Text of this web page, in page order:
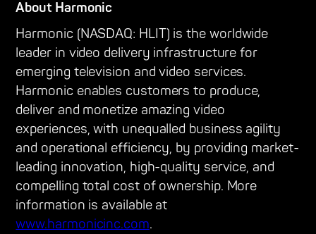
About Harmonic
Harmonic (NASDAQ: HLIT) is the worldwide
leader in video delivery infrastructure for
emerging television and video services.
Harmonic enables customers to produce,
deliver and monetize amazing video
experiences, with unequalled business agility
and operational efficiency, by providing market-
leading innovation, high-quality service, and
compelling total cost of ownership. More
information is available at
www.harmonicinc.com.